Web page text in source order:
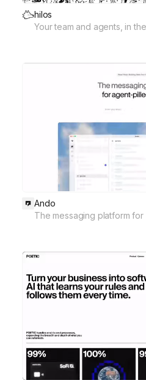
hilos
Your team and agents, in
Ando
The messaging platform